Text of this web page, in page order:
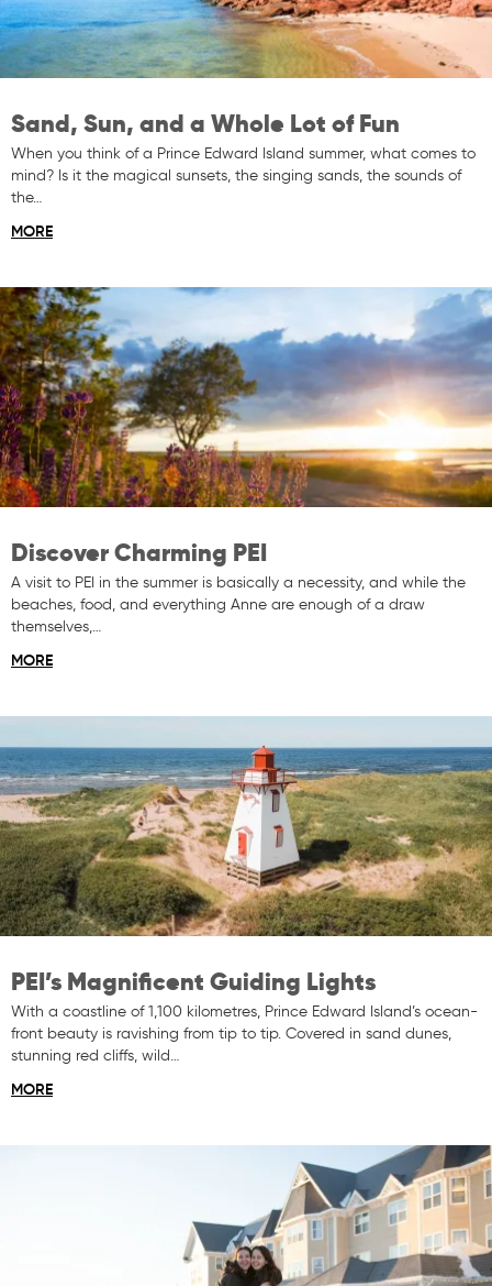
Sand, Sun, and a Whole Lot of Fun
When you think of a Prince Edward Island summer, what comes to
mind? Is it the magical sunsets, the singing sands, the sounds of
the…
MORE
Discover Charming PEI
A visit to PEI in the summer is basically a necessity, and while the
beaches, food, and everything Anne are enough of a draw
themselves,…
MORE
PEI’s Magnificent Guiding Lights
With a coastline of 1,100 kilometres, Prince Edward Island’s ocean-
front beauty is ravishing from tip to tip. Covered in sand dunes,
stunning red cliffs, wild…
MORE